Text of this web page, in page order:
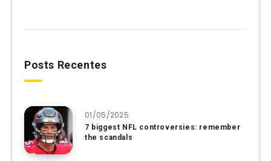
Posts Recentes
01/05/2025
7 biggest NFL controversies: remember
the scandals